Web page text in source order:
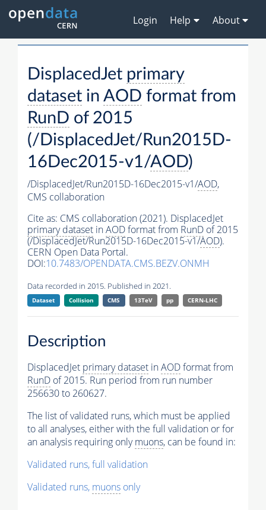
Login Help About
DisplacedJet primary
dataset in AOD format from
RunD of 2015
(/DisplacedJet/Run2015D-
16Dec2015-v1/AOD)
/DisplacedJet/Run2015D-16Dec2015-v1/AOD,
CMS collaboration
Cite as: CMS collaboration (2021). DisplacedJet
primary dataset inAODformat from RunD of 2015
(/DisplacedJet/Run2015D-16Dec2015-v1/AOD).
CERN Open Data Portal.
DOI:10.7483/OPENDATA.CMS.BEZV.ONMH
Data recorded in 2015. Published in 2021.
Dataset Collision CMS 13TeV pp CERN-LHC
Description
DisplacedJet primary dataset inAODformat from
RunD of 2015. Run period from run number
256630 to 260627.
The list of validated runs, which must be applied
to all analyses, either with the full validation or for
an analysis requiring onlymuons, can be found in:
Validated runs, full validation
Validated runs, muons only